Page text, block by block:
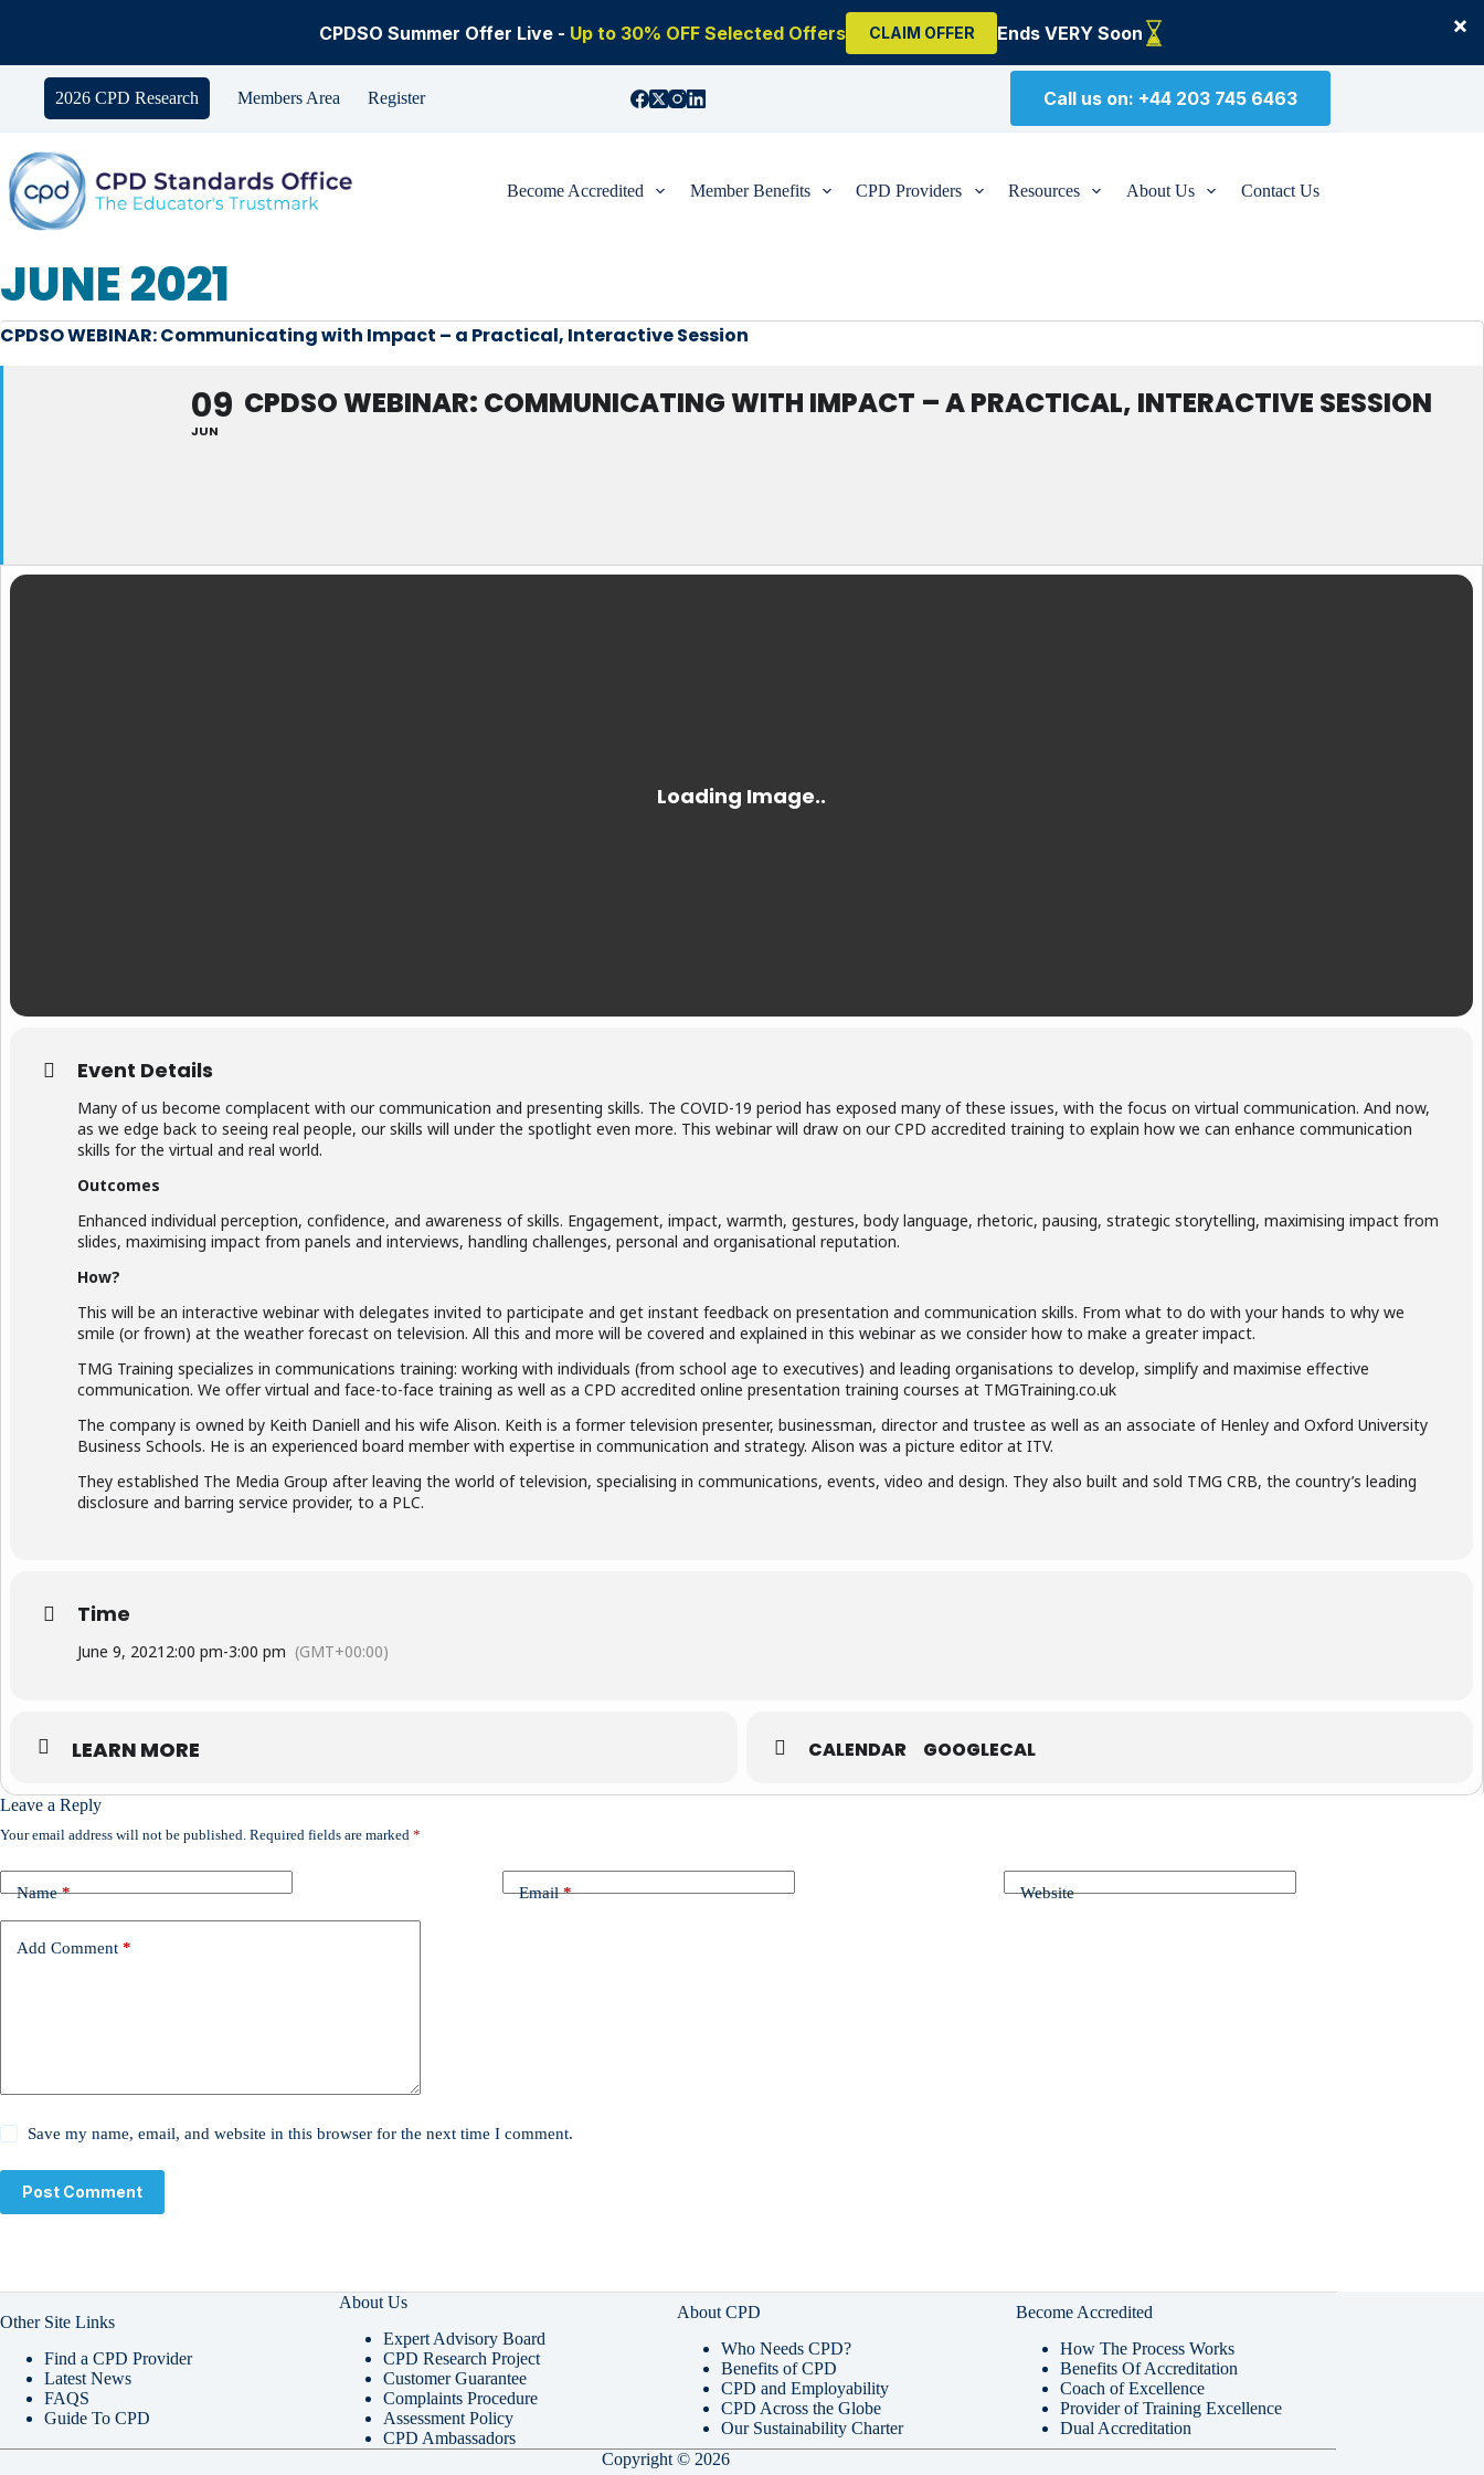
CPDSO Summer Offer Live - Up to 30% OFF Selected Offers CLAIM OFFER Ends VERY Soon ×
content
2026 CPD Research Members Area Register Call us on: +44 203 745 6463
Become Accredited Member Benefits CPD Providers Resources About Us Contact Us
JUNE 2021
CPDSO WEBINAR: Communicating with Impact – a Practical, Interactive Session
09
JUN
CPDSO WEBINAR: COMMUNICATING WITH IMPACT – A PRACTICAL, INTERACTIVE SESSION
Event Details
Many of us become complacent with our communication and presenting skills. The COVID-19 period has exposed many of these issues, with the focus on virtual communication. And now,
as we edge back to seeing real people, our skills will under the spotlight even more. This webinar will draw on our CPD accredited training to explain how we can enhance communication
skills for the virtual and real world.
Outcomes
Enhanced individual perception, confidence, and awareness of skills. Engagement, impact, warmth, gestures, body language, rhetoric, pausing, strategic storytelling, maximising impact from
slides, maximising impact from panels and interviews, handling challenges, personal and organisational reputation.
How?
This will be an interactive webinar with delegates invited to participate and get instant feedback on presentation and communication skills. From what to do with your hands to why we
smile (or frown) at the weather forecast on television. All this and more will be covered and explained in this webinar as we consider how to make a greater impact.
TMG Training specializes in communications training: working with individuals (from school age to executives) and leading organisations to develop, simplify and maximise effective
communication. We offer virtual and face-to-face training as well as a CPD accredited online presentation training courses at TMGTraining.co.uk
The company is owned by Keith Daniell and his wife Alison. Keith is a former television presenter, businessman, director and trustee as well as an associate of Henley and Oxford University
Business Schools. He is an experienced board member with expertise in communication and strategy. Alison was a picture editor at ITV.
They established The Media Group after leaving the world of television, specialising in communications, events, video and design. They also built and sold TMG CRB, the country’s leading
disclosure and barring service provider, to a PLC.
Time
June 9, 2021 2:00 pm-3:00 pm (GMT+00:00)
LEARN MORE CALENDAR GOOGLECAL
Leave a Reply
Your email address will not be published. Required fields are marked *
Name* Email* Website
Add Comment *
Save my name, email, and website in this browser for the next time I comment.
Post Comment
Other Site Links
Find a CPD Provider
Latest News
FAQS
Guide To CPD
About Us
Expert Advisory Board
CPD Research Project
Customer Guarantee
Complaints Procedure
Assessment Policy
CPD Ambassadors
About CPD
Who Needs CPD?
Benefits of CPD
CPD and Employability
CPD Across the Globe
Our Sustainability Charter
Become Accredited
How The Process Works
Benefits Of Accreditation
Coach of Excellence
Provider of Training Excellence
Dual Accreditation
Copyright © 2026